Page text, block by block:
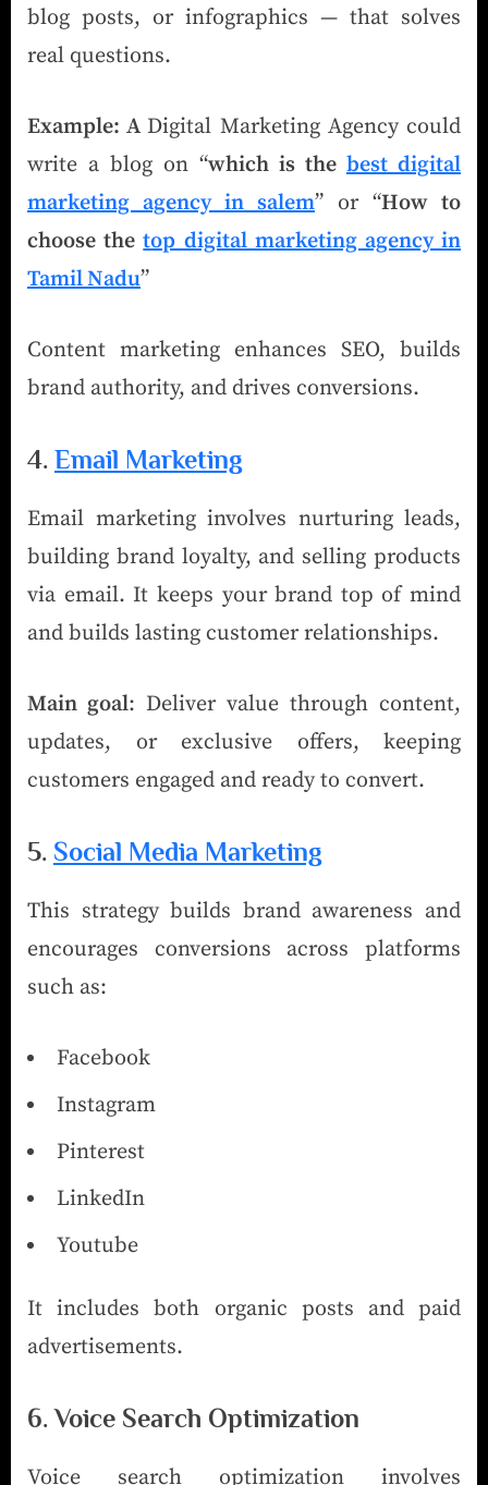
blog posts, or infographics — that solves
real questions.
Example: A Digital Marketing Agency could
write a blog on “which is the best digital
marketing agency in salem” or “How to
choose thetop digital marketing agency in
Tamil Nadu”
Content marketing enhances SEO, builds
brand authority, and drives conversions.
4. Email Marketing
Email marketing involves nurturing leads,
building brand loyalty, and selling products
via email. It keeps your brand top of mind
and builds lasting customer relationships.
Main goal: Deliver value through content,
updates, or exclusive offers, keeping
customers engaged and ready to convert.
5. Social Media Marketing
This strategy builds brand awareness and
encourages conversions across platforms
such as:
Facebook
Instagram
Pinterest
LinkedIn
Youtube
It includes both organic posts and paid
advertisements.
6. Voice Search Optimization
Voice search optimization involves